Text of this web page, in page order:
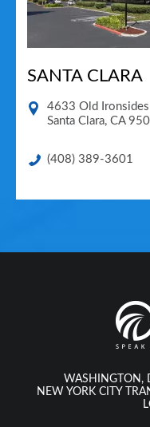
SANTA CLARA
4633 Old
Santa Clara, CA
(408) 389-3601
WASHINGTON,
NEW YORK CITY